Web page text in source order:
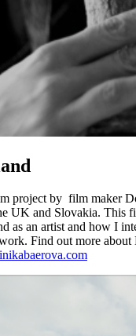
project by film maker
UK and Slovakia. This
as an artist and how I
Find out more about